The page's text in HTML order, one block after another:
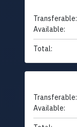
Transferable:
Available:
Total:
Transferable:
Available: